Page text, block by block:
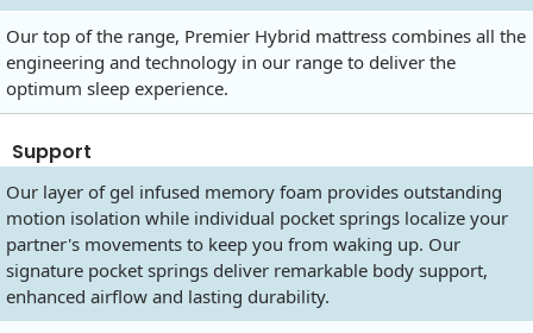
Our top of the range, Premier Hybrid mattress combines all the
engineering and technology in our range to deliver the
optimum sleep experience.
Support
Our layer of gel infused memory foam provides outstanding
motion isolation while individual pocket springs localize your
partner's movements to keep you from waking up. Our
signature pocket springs deliver remarkable body support,
enhanced airflow and lasting durability.